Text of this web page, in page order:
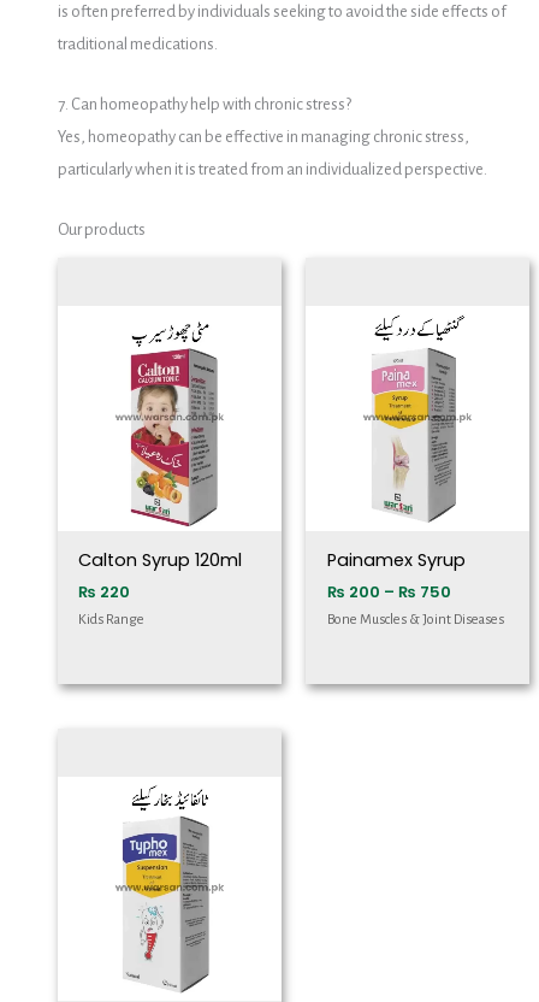
is often preferred by individuals seeking to avoid the side effects of
traditional medications.
7. Can homeopathy help with chronic stress?
Yes, homeopathy can be effective in managing chronic stress,
particularly when it is treated from an individualized perspective.
Our products
Calton Syrup 120ml
₨ 220
Kids Range
Painamex Syrup
₨ 200 – ₨ 750
through
Bone Muscles & Joint Diseases